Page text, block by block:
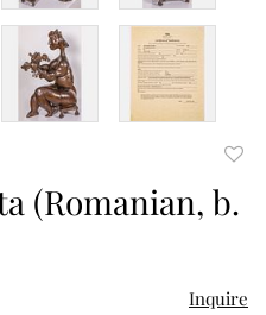
(Romanian, b.
Inquire